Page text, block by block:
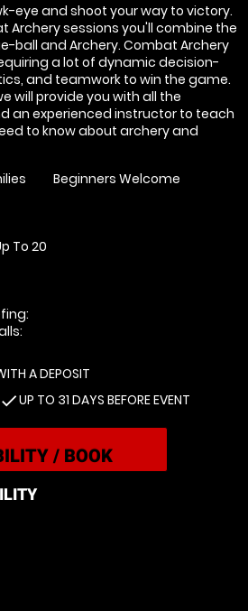
eye and shoot your way to victory.
Archery sessions you'll combine the
ball and Archery. Combat Archery
a lot of dynamic decision-
and teamwork to win the game.
will provide you with all the
an experienced instructor to teach
to know about archery and
Beginners Welcome
To 20
A DEPOSIT
checkUP TO 31 DAYS BEFORE EVENT
/ BOOK